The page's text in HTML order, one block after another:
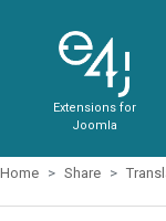
Extensions for
Joomla
Home Share